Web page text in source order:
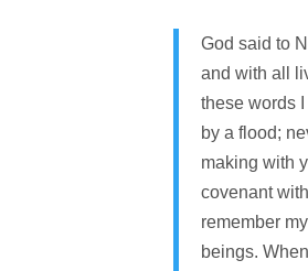
God said to
and with all
these words
by a flood;
making with
covenant
remember
beings.